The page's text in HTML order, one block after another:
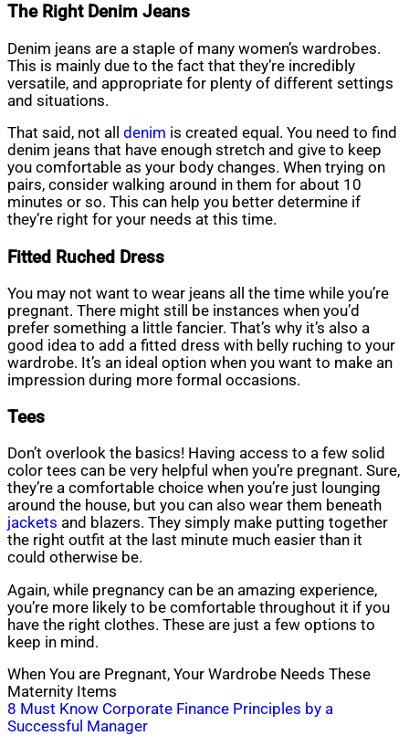
The Right Denim Jeans
Denim jeans are a staple of many women’s wardrobes.
This is mainly due to the fact that they’re incredibly
versatile, and appropriate for plenty of different settings
and situations.
That said, not all denim is created equal. You need to find
denim jeans that have enough stretch and give to keep
you comfortable as your body changes. When trying on
pairs, consider walking around in them for about 10
minutes or so. This can help you better determine if
they’re right for your needs at this time.
Fitted Ruched Dress
You may not want to wear jeans all the time while you’re
pregnant. There might still be instances when you’d
prefer something a little fancier. That’s why it’s also a
good idea to add a fitted dress with belly ruching to your
wardrobe. It’s an ideal option when you want to make an
impression during more formal occasions.
Tees
Don’t overlook the basics! Having access to a few solid
color tees can be very helpful when you’re pregnant. Sure,
they’re a comfortable choice when you’re just lounging
around the house, but you can also wear them beneath
jackets and blazers. They simply make putting together
the right outfit at the last minute much easier than it
could otherwise be.
Again, while pregnancy can be an amazing experience,
you’re more likely to be comfortable throughout it if you
have the right clothes. These are just a few options to
keep in mind.
When You are Pregnant, Your Wardrobe Needs These
Maternity Items
Post
8 Must Know Corporate Finance Principles by a
Successful Manager